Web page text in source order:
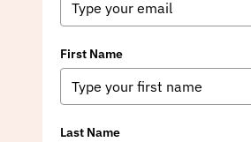
First Name
Last Name